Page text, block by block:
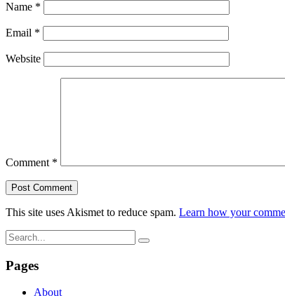
Name *
Email *
Website
Comment *
This site uses Akismet to reduce spam. Learn how your
Pages
About